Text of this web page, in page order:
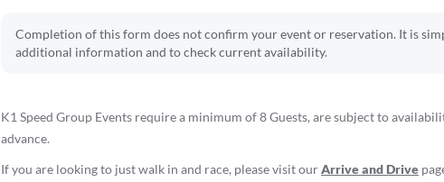
Completion of this form does not confirm your event or reservation. It is
additional information and to check current availability.
K1 Speed Group Events require a minimum of 8 Guests, are subject to
advance.
If you are looking to just walk in and race, please visit ourArrive and Drive